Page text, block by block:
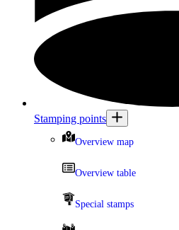
Stamping points
Overview map
Overview table
Special stamps